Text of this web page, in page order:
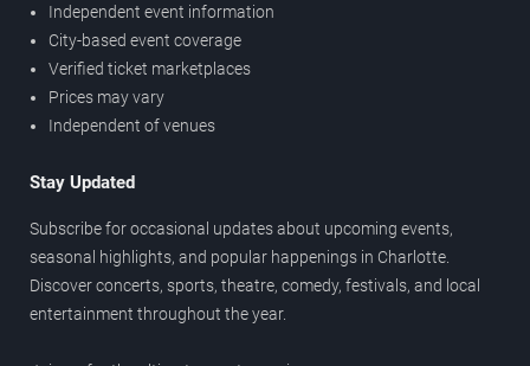
Independent event information
City-based event coverage
Verified ticket marketplaces
Prices may vary
Independent of venues
Stay Updated
Subscribe for occasional updates about upcoming events,
seasonal highlights, and popular happenings in Charlotte.
Discover concerts, sports, theatre, comedy, festivals, and local
entertainment throughout the year.